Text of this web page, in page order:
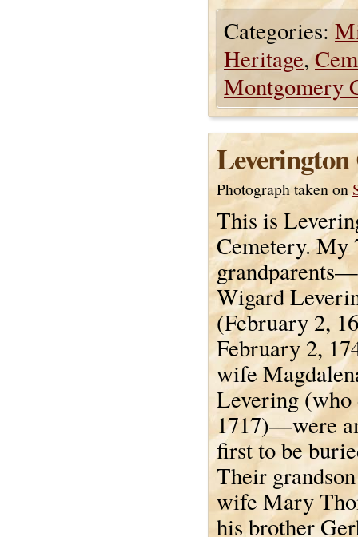
Categories:
Heritage,
Montgomery
Leverington
Photograph taken on
This is
Cemetery. My
Wigard
(February 2,
February 2,
wife
Levering (who
1717)—were
first to be
Their
wife Mary
his brother